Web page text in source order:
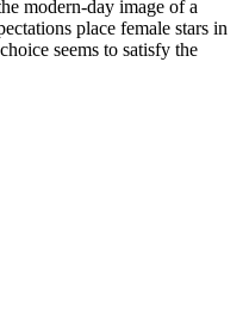
modern-day image of a
place female stars in
seems to satisfy the